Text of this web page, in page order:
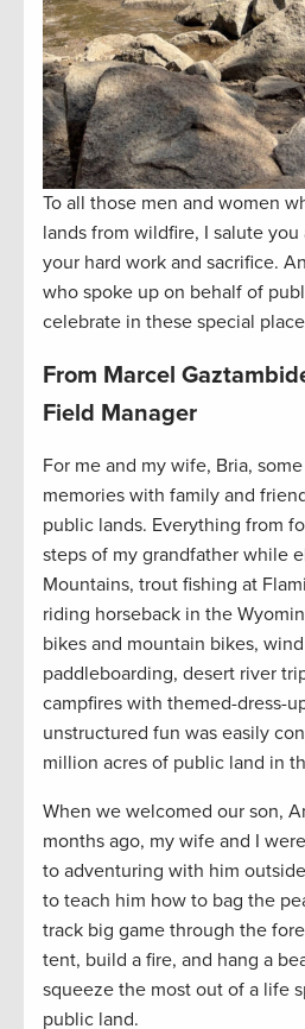
To all those men and women
lands from wildfire, I salute
your hard work and sacrifice.
who spoke up on behalf of
celebrate in these special
From Marcel
Field Manager
For me and my wife, Bria,
memories with family and
public lands. Everything from
steps of my grandfather while
Mountains, trout fishing at
riding horseback in the
bikes and mountain bikes,
paddleboarding, desert river
campfires with themed-dress-
unstructured fun was easily
million acres of public land in
When we welcomed our son,
months ago, my wife and I
to adventuring with him
to teach him how to bag the
track big game through the
tent, build a fire, and hang a
squeeze the most out of a life
public land.